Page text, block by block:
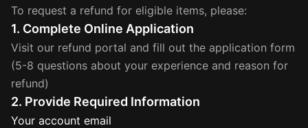
To request a refund for eligible items, please:
1. Complete Online Application
Visit our refund portal and fill out the application form
(5-8 questions about your experience and reason for
refund)
2. Provide Required Information
Your account email